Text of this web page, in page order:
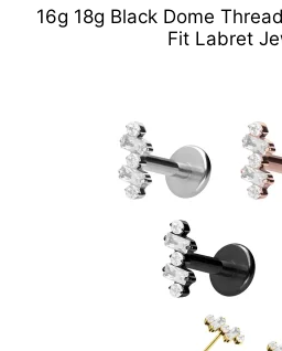
16g 18g Black Dome
Fit Labret